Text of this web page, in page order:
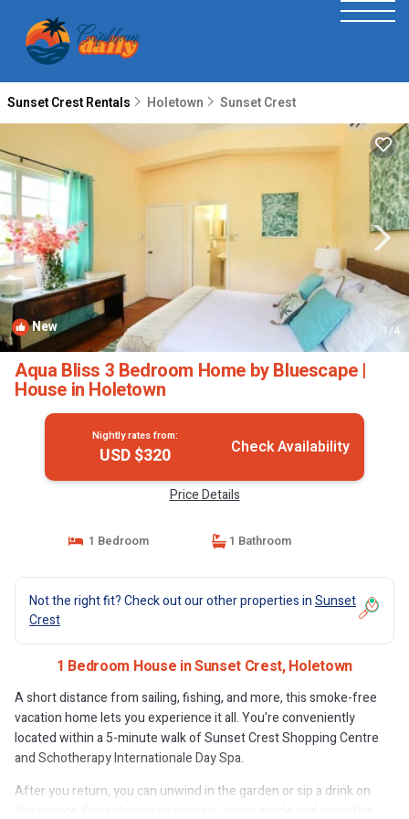
Sunset Crest Rentals Holetown Sunset Crest
New 1/4
Aqua Bliss 3 Bedroom Home by Bluescape |
House in Holetown
Nightly rates from:
USD $320 Check Availability
Price Details
1 Bedroom 1 Bathroom
Not the right fit? Check out our other properties inSunset
Crest
1 Bedroom House in Sunset Crest, Holetown
A short distance from sailing, fishing, and more, this smoke-free
vacation home lets you experience it all. You're conveniently
located within a 5-minute walk of Sunset Crest Shopping Centre
and Schotherapy Internationale Day Spa.
After you return, you can unwind in the garden or sip a drink on